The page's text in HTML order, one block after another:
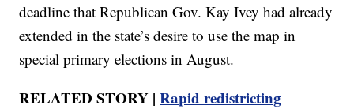
deadline that Republican Gov. Kay Ivey had already
extended in the state’s desire to use the map in
special primary elections in August.
RELATED STORY |Rapid redistricting